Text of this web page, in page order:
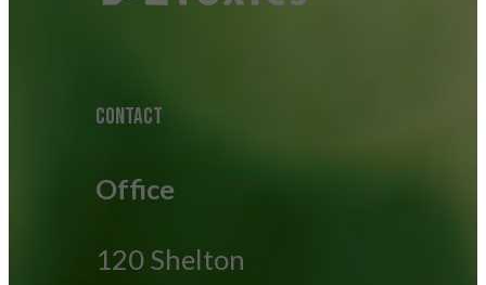
CONTACT
Office
120 Shelton